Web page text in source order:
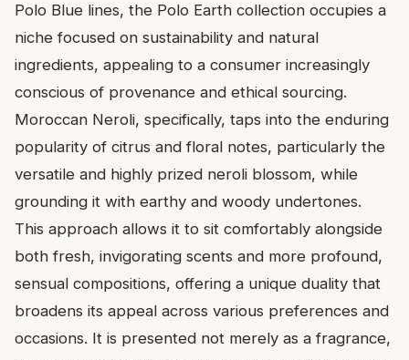
Polo Blue lines, the Polo Earth collection occupies a
niche focused on sustainability and natural
ingredients, appealing to a consumer increasingly
conscious of provenance and ethical sourcing.
Moroccan Neroli, specifically, taps into the enduring
popularity of citrus and floral notes, particularly the
versatile and highly prized neroli blossom, while
grounding it with earthy and woody undertones.
This approach allows it to sit comfortably alongside
both fresh, invigorating scents and more profound,
sensual compositions, offering a unique duality that
broadens its appeal across various preferences and
occasions. It is presented not merely as a fragrance,